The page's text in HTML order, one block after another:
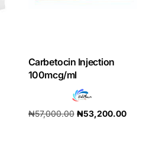
Carbetocin Injection
100mcg/ml
₦57,000.00 ₦53,200.00